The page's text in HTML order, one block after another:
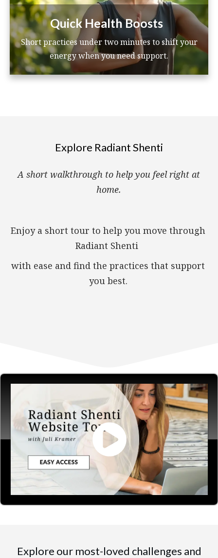
Quick Health Boosts
Short practices under two minutes to shift your
energy when you need support.
Explore Radiant Shenti
A short walkthrough to help you feel right at
home.
Enjoy a short tour to help you move through
Radiant Shenti
with ease and find the practices that support
you best.
Explore our most-loved challenges and